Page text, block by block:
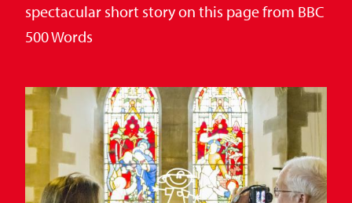
spectacular short story on this page from BBC
500 Words